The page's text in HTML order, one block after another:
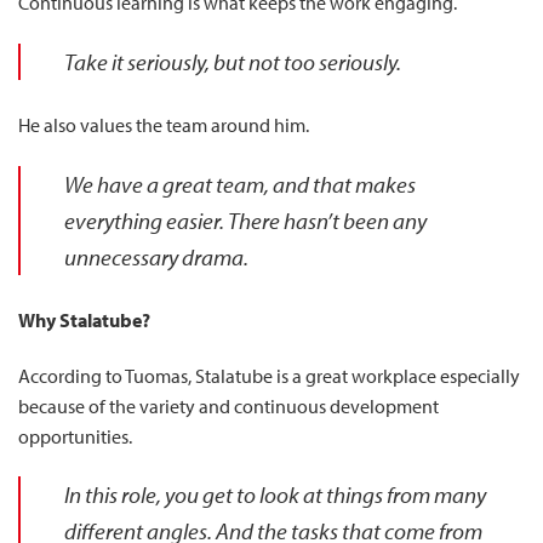
Take it seriously, but not too seriously.
He also values the team around him.
We have a great team, and that makes
everything easier. There hasn’t been any
unnecessary drama.
Why Stalatube?
According to Tuomas, Stalatube is a great workplace especially
because of the variety and continuous development
opportunities.
In this role, you get to look at things from many
different angles. And the tasks that come from